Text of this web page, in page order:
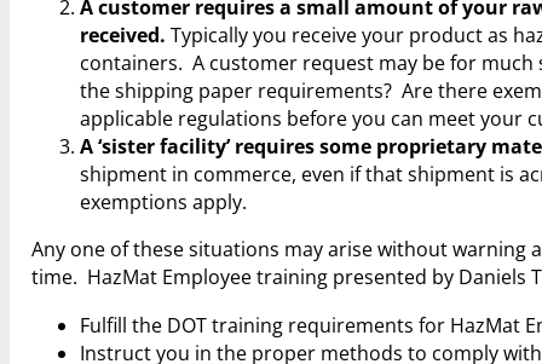
A customer requires a small amount of your
received. Typically you receive your product as
containers. A customer request may be for
the shipping paper requirements? Are there
applicable regulations before you can meet your
A ‘sister facility’ requires some proprietary
shipment in commerce, even if that shipment is
exemptions apply.
Any one of these situations may arise without warning
time. HazMat Employee training presented by Daniels
Fulfill the DOT training requirements for HazMat
Instruct you in the proper methods to comply